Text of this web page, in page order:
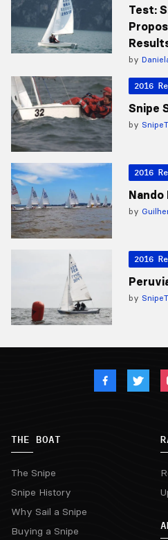
Test:
by
2016
Snipe
by
2016
by
2016
by
THE BOAT
The Snipe
Snipe History
Why Sail a Snipe
Buying a Snipe